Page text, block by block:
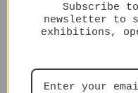
Subscribe
newsletter to
exhibitions,